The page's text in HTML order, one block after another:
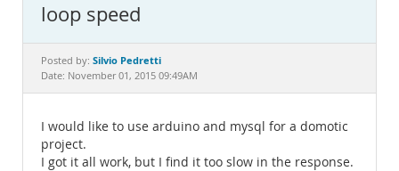
MySQL.com
Downloads
loop speed
Posted by: Silvio Pedretti
Date: November 01, 2015 09:49AM
I would like to use arduino and mysql for a domotic
project.
I got it all work, but I find it too slow in the response.